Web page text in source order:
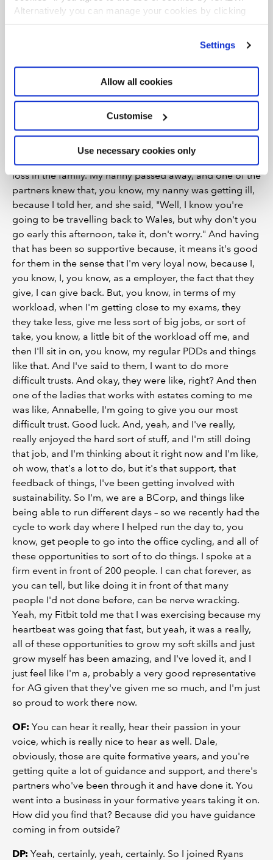
Alternatively you can manage your cookies by clicking
’Customise’. For more information on about the cookies
Settings
Allow all cookies
Customise
Use necessary cookies only
how supportive of – and even to this day – have Albert
Oh, incredibly. I could ramble forever about them
opportunity now to be here. They were the ones that
sort of pushed for me to do this. I've been invited to,
like, we had an Accounting Excellence Awards up in
London. I'm from a tiny village. I haven't been to
London since I was a child. And so, so scary, you know,
going on the Underground for the first time last year.
But also, in terms of, like, personally, I've had, I had a
loss in the family. My nanny passed away, and one of the
partners knew that, you know, my nanny was getting ill,
because I told her, and she said, "Well, I know you're
going to be travelling back to Wales, but why don't you
go early this afternoon, take it, don't worry." And having
that has been so supportive because, it means it's good
for them in the sense that I'm very loyal now, because I,
you know, I, you know, as a employer, the fact that they
give, I can give back. But, you know, in terms of my
workload, when I'm getting close to my exams, they
they take less, give me less sort of big jobs, or sort of
take, you know, a little bit of the workload off me, and
then I'll sit in on, you know, my regular PDDs and things
like that. And I've said to them, I want to do more
difficult trusts. And okay, they were like, right? And then
one of the ladies that works with estates coming to me
was like, Annabelle, I'm going to give you our most
difficult trust. Good luck. And, yeah, and I've really,
really enjoyed the hard sort of stuff, and I'm still doing
that job, and I'm thinking about it right now and I'm like,
oh wow, that's a lot to do, but it's that support, that
feedback of things, I've been getting involved with
sustainability. So I'm, we are a BCorp, and things like
being able to run different days – so we recently had the
cycle to work day where I helped run the day to, you
know, get people to go into the office cycling, and all of
these opportunities to sort of to do things. I spoke at a
firm event in front of 200 people. I can chat forever, as
you can tell, but like doing it in front of that many
people I'd not done before, can be nerve wracking.
Yeah, my Fitbit told me that I was exercising because my
heartbeat was going that fast, but yeah, it was a really,
all of these opportunities to grow my soft skills and just
grow myself has been amazing, and I've loved it, and I
just feel like I'm a, probably a very good representative
for AG given that they've given me so much, and I'm just
so proud to work there now.
OF: You can hear it really, hear their passion in your
voice, which is really nice to hear as well. Dale,
obviously, those are quite formative years, and you're
getting quite a lot of guidance and support, and there's
partners who've been through it and have done it. You
went into a business in your formative years taking it on.
How did you find that? Because did you have guidance
coming in from outside?
DP: Yeah, certainly, yeah, certainly. So I joined Ryans